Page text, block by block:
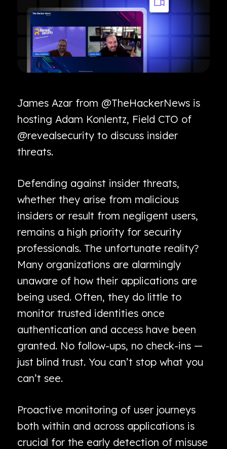
James Azar from @TheHackerNews is
hosting Adam Konlentz, Field CTO of
@revealsecurity to discuss insider
threats.
Defending against insider threats,
whether they arise from malicious
insiders or result from negligent users,
remains a high priority for security
professionals. The unfortunate reality?
Many organizations are alarmingly
unaware of how their applications are
being used. Often, they do little to
monitor trusted identities once
authentication and access have been
granted. No follow-ups, no check-ins —
just blind trust. You can’t stop what you
can’t see.
Proactive monitoring of user journeys
both within and across applications is
crucial for the early detection of misuse